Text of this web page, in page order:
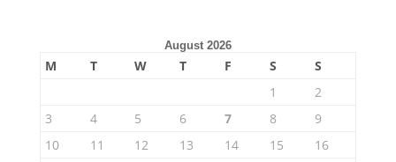
August 2026
M T W T F S
S
1
2
3
4 5 6 7 8
9
10
11 12 13 14 15
16